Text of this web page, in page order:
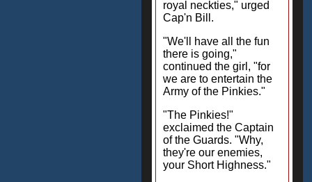
royal neckties," urged
Cap'n Bill.
"We'll have all the fun
there is going,"
continued the girl, "for
we are to entertain the
Army of the Pinkies."
"The Pinkies!"
exclaimed the Captain
of the Guards. "Why,
they're our enemies,
your Short Highness."